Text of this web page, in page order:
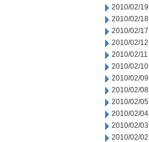
2010/02/19
2010/02/18
2010/02/17
2010/02/12
2010/02/11
2010/02/10
2010/02/09
2010/02/08
2010/02/05
2010/02/04
2010/02/03
2010/02/02